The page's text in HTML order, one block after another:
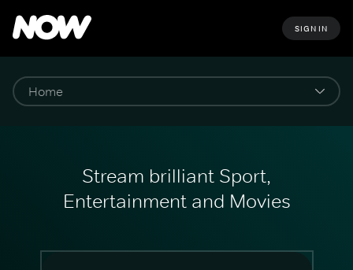
SIGN IN
Stream brilliant Sport,
Entertainment and Movies